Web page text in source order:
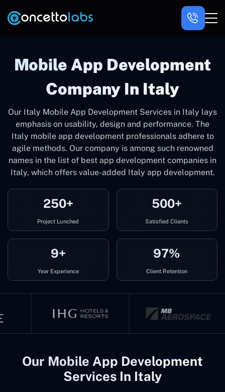
Mobile App Development
Company In Italy
Our Italy Mobile App Development Services in Italy lays
emphasis on usability, design and performance. The
Italy mobile app development professionals adhere to
agile methods. Our company is among such renowned
names in the list of best app development companies in
Italy, which offers value-added Italy app development.
250+
Project Lunched
500+
Satisfied Clients
9+
Year Experience
97%
Client Retention
Our Mobile App Development
Services In Italy